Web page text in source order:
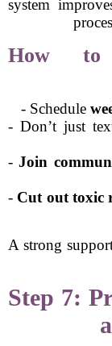
system
How to
- Schedule
- Don’t just
-Join
- Cut out toxic
A strong
Step 7: